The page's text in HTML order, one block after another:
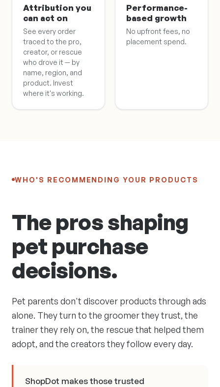
Attribution you
can act on
See every order
traced to the pro,
creator, or rescue
who drove it — by
name, region, and
product. Invest
where it's working.
Performance-
based growth
No upfront fees, no
placement spend.
WHO'S RECOMMENDING YOUR PRODUCTS
The pros shaping
pet purchase
decisions.
Pet parents don't discover products through ads
alone. They turn to the groomer they trust, the
trainer they rely on, the rescue that helped them
adopt, and the creators they follow every day.
ShopDot makes those trusted